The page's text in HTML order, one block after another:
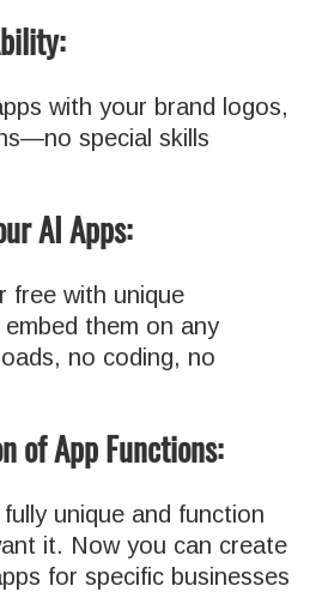
with your brand logos,
special skills
AI Apps:
free with unique
them on any
no coding, no
of App Functions:
unique and function
it. Now you can create
for specific businesses